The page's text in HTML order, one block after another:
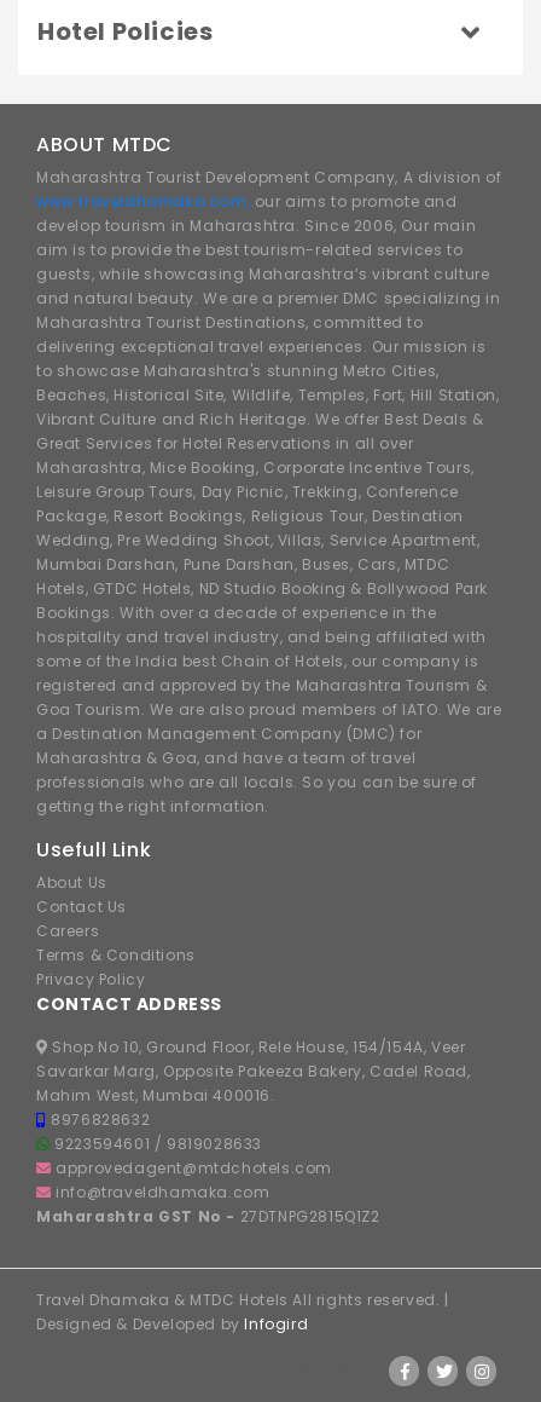
Hotel Policies
ABOUT MTDC
Maharashtra Tourist Development Company, A division of
www.traveldhamaka.com, our aims to promote and
develop tourism in Maharashtra. Since 2006, Our main
aim is to provide the best tourism-related services to
guests, while showcasing Maharashtra’s vibrant culture
and natural beauty. We are a premier DMC specializing in
Maharashtra Tourist Destinations, committed to
delivering exceptional travel experiences. Our mission is
to showcase Maharashtra's stunning Metro Cities,
Beaches, Historical Site, Wildlife, Temples, Fort, Hill Station,
Vibrant Culture and Rich Heritage. We offer Best Deals &
Great Services for Hotel Reservations in all over
Maharashtra, Mice Booking, Corporate Incentive Tours,
Leisure Group Tours, Day Picnic, Trekking, Conference
Package, Resort Bookings, Religious Tour, Destination
Wedding, Pre Wedding Shoot, Villas, Service Apartment,
Mumbai Darshan, Pune Darshan, Buses, Cars, MTDC
Hotels, GTDC Hotels, ND Studio Booking & Bollywood Park
Bookings. With over a decade of experience in the
hospitality and travel industry, and being affiliated with
some of the India best Chain of Hotels, our company is
registered and approved by the Maharashtra Tourism &
Goa Tourism. We are also proud members of IATO. We are
a Destination Management Company (DMC) for
Maharashtra & Goa, and have a team of travel
professionals who are all locals. So you can be sure of
getting the right information.
Usefull Link
About Us
Contact Us
Careers
Terms & Conditions
Privacy Policy
CONTACT ADDRESS
Shop No 10, Ground Floor, Rele House, 154/154A, Veer
Savarkar Marg, Opposite Pakeeza Bakery, Cadel Road,
Mahim West, Mumbai 400016.
8976828632
9223594601 / 9819028633
approvedagent@mtdchotels.com
info@traveldhamaka.com
Maharashtra GST No - 27DTNPG2815Q1Z2
Travel Dhamaka & MTDC Hotels All rights reserved. |
Designed & Developed by Infogird